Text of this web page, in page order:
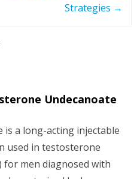
Strategies →
Undecanoate
a long-acting injectable
used in testosterone
for men diagnosed with